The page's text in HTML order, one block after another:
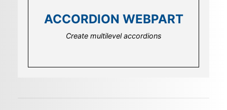
ACCORDION WEBPART
Create multilevel accordions
ACCORDION WEBPART
Using modern sied panel to display content
ACCORDION WEBPART
with the flexible field template